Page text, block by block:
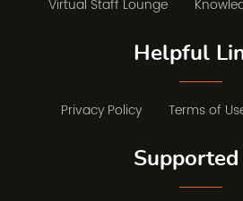
Virtual Staff Lounge
Helpful
Privacy Policy Terms of
Supported